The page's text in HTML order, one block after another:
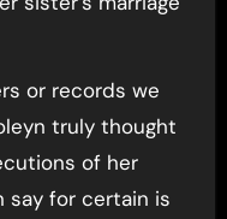
or records we
truly thought
of her
say for certain is